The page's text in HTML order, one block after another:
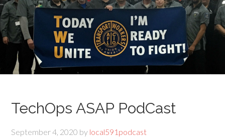
TechOps ASAP PodCast
September 4, 2020 by local591podcast